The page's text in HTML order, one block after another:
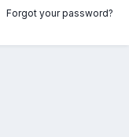
Forgot your password?